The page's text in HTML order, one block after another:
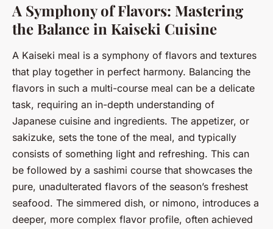
A Symphony of Flavors: Mastering
the Balance in Kaiseki Cuisine
A Kaiseki meal is a symphony of flavors and textures
that play together in perfect harmony. Balancing the
flavors in such a multi-course meal can be a delicate
task, requiring an in-depth understanding of
Japanese cuisine and ingredients. The appetizer, or
sakizuke, sets the tone of the meal, and typically
consists of something light and refreshing. This can
be followed by a sashimi course that showcases the
pure, unadulterated flavors of the season’s freshest
seafood. The simmered dish, or nimono, introduces a
deeper, more complex flavor profile, often achieved